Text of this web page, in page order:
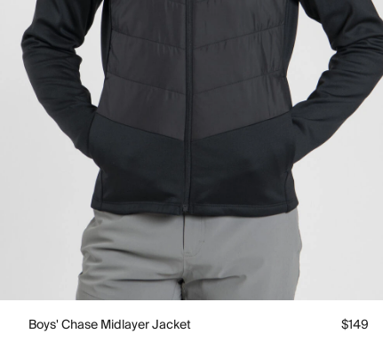
Boys' Chase Midlayer Jacket $149